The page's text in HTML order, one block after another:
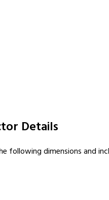
Details
following dimensions and